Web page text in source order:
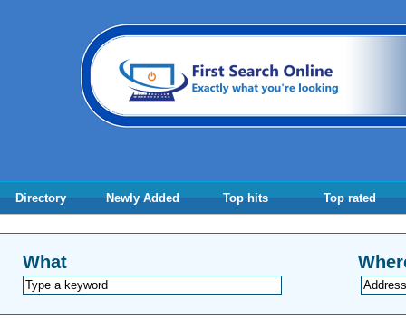
Directory Newly Added Top hits Top rated
What